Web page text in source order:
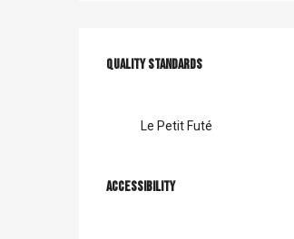
Services
Quality standards
Quality standards
Le Petit Futé
Accessibility